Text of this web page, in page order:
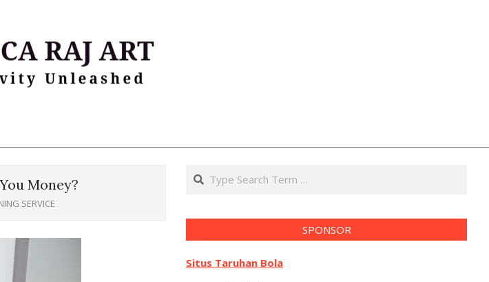
Money?
SERVICE
Search
SPONSOR
Situs Taruhan Bola